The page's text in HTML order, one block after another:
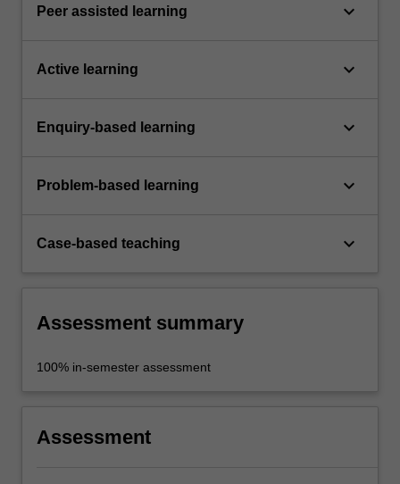
Peer assisted learning keyboard_arrow_down
Active learning keyboard_arrow_down
Enquiry-based learning keyboard_arrow_down
Problem-based learning keyboard_arrow_down
Case-based teaching keyboard_arrow_down
Assessment summary
100% in-semester assessment
Assessment